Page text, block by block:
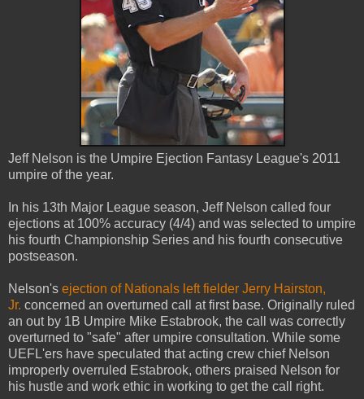
Jeff Nelson is the Umpire Ejection Fantasy League's 2011
umpire of the year.
In his 13th Major League season, Jeff Nelson called four
ejections at 100% accuracy (4/4) and was selected to umpire
his fourth Championship Series and his fourth consecutive
postseason.
Nelson's ejection of Nationals left fielder Jerry Hairston,
Jr. concerned an overturned call at first base. Originally ruled
an out by 1B Umpire Mike Estabrook, the call was correctly
overturned to "safe" after umpire consultation. While some
UEFL'ers have speculated that acting crew chief Nelson
improperly overruled Estabrook, others praised Nelson for
his hustle and work ethic in working to get the call right.